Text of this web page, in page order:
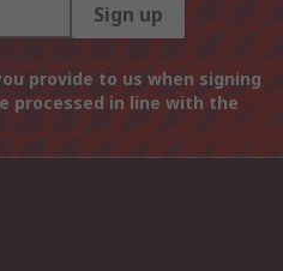
Sign up
provide to us when signing
processed in line with the